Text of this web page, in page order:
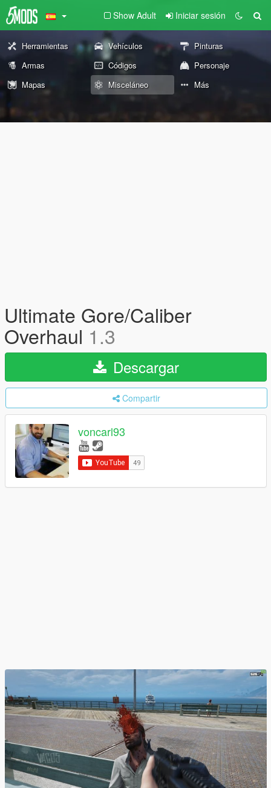
Show Adult Iniciar sesión
Herramientas Vehículos
Pinturas
Armas
Códigos
Personaje
Mapas
Misceláneo Más
Ultimate Gore/Caliber
Overhaul 1.3
Descargar
Compartir
voncarl93